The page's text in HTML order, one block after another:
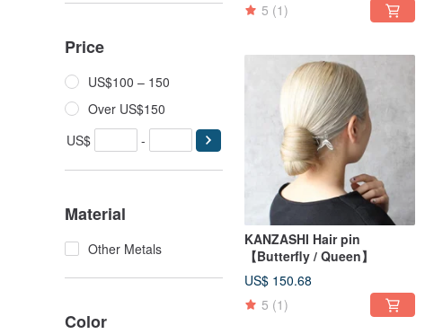
Price
US$100 – 150
Over US$150
US$
-
Material
Other Metals
Color
5 (1)
KANZASHI Hair pin
【Butterfly / Queen】
US$ 150.68
5 (1)